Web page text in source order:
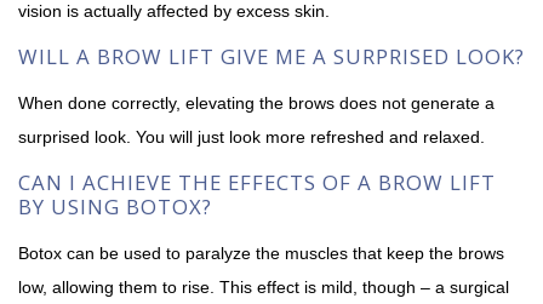
vision is actually affected by excess skin.
WILL A BROW LIFT GIVE ME A SURPRISED LOOK?
When done correctly, elevating the brows does not generate a
surprised look. You will just look more refreshed and relaxed.
CAN I ACHIEVE THE EFFECTS OF A BROW LIFT
BY USING BOTOX?
Botox can be used to paralyze the muscles that keep the brows
low, allowing them to rise. This effect is mild, though – a surgical